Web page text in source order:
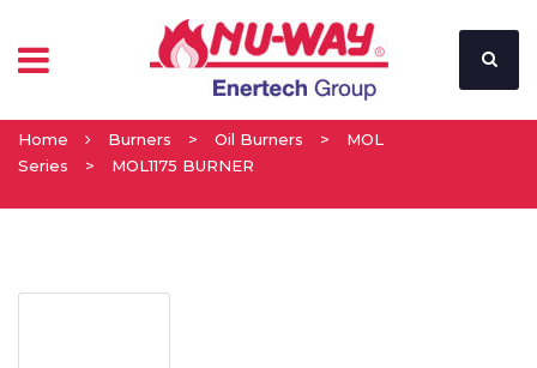
Home Burners > Oil Burners >
MOL
Series
> MOL1175 BURNER